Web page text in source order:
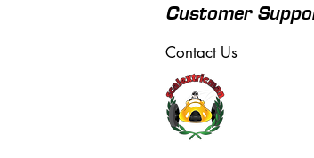
Customer
Contact Us